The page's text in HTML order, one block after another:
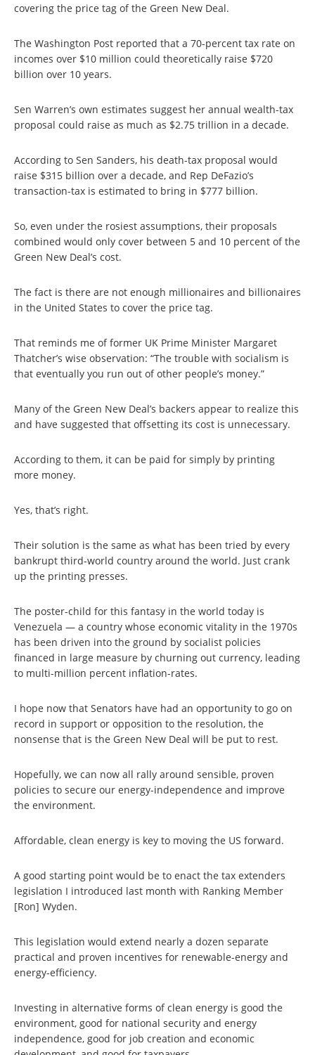
covering the price tag of the Green New Deal.
The Washington Post reported that a 70-percent tax rate on
incomes over $10 million could theoretically raise $720
billion over 10 years.
Sen Warren’s own estimates suggest her annual wealth-tax
proposal could raise as much as $2.75 trillion in a decade.
According to Sen Sanders, his death-tax proposal would
raise $315 billion over a decade, and Rep DeFazio’s
transaction-tax is estimated to bring in $777 billion.
So, even under the rosiest assumptions, their proposals
combined would only cover between 5 and 10 percent of the
Green New Deal’s cost.
The fact is there are not enough millionaires and billionaires
in the United States to cover the price tag.
That reminds me of former UK Prime Minister Margaret
Thatcher’s wise observation: “The trouble with socialism is
that eventually you run out of other people’s money.”
Many of the Green New Deal’s backers appear to realize this
and have suggested that offsetting its cost is unnecessary.
According to them, it can be paid for simply by printing
more money.
Yes, that’s right.
Their solution is the same as what has been tried by every
bankrupt third-world country around the world. Just crank
up the printing presses.
The poster-child for this fantasy in the world today is
Venezuela — a country whose economic vitality in the 1970s
has been driven into the ground by socialist policies
financed in large measure by churning out currency, leading
to multi-million percent inflation-rates.
I hope now that Senators have had an opportunity to go on
record in support or opposition to the resolution, the
nonsense that is the Green New Deal will be put to rest.
Hopefully, we can now all rally around sensible, proven
policies to secure our energy-independence and improve
the environment.
Affordable, clean energy is key to moving the US forward.
A good starting point would be to enact the tax extenders
legislation I introduced last month with Ranking Member
[Ron] Wyden.
This legislation would extend nearly a dozen separate
practical and proven incentives for renewable-energy and
energy-efficiency.
Investing in alternative forms of clean energy is good the
environment, good for national security and energy
independence, good for job creation and economic